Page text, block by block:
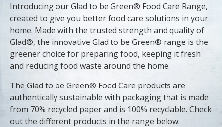
Introducing our Glad to be Green® Food Care Range,
created to give you better food care solutions in your
home. Made with the trusted strength and quality of
Glad®, the innovative Glad to be Green® range is the
greener choice for preparing food, keeping it fresh
and reducing food waste around the home.
The Glad to be Green® Food Care products are
authentically sustainable with packaging that is made
from 70% recycled paper and is 100% recyclable. Check
out the different products in the range below: